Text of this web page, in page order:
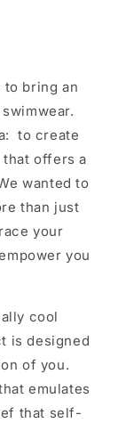
to bring an
to create
offers a
wanted to
than just
your
you
cool
is designed
of you.
emulates
that self-